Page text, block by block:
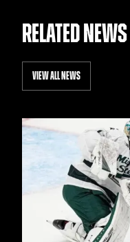
RELATED NEWS
VIEW ALL NEWS